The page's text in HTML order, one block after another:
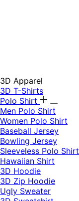
3D Apparel
3D T-Shirts
Polo Shirt
Men Polo Shirt
Women Polo Shirt
Baseball Jersey
Bowling Jersey
Sleeveless Polo Shirt
Hawaiian Shirt
3D Hoodie
3D Zip Hoodie
Ugly Sweater